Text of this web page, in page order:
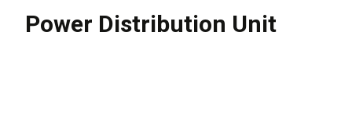
Power Distribution Unit